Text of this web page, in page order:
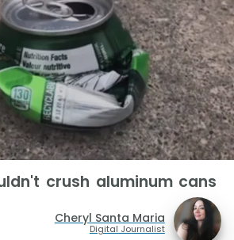
crush aluminum cans
Cheryl Santa Maria
Digital Journalist